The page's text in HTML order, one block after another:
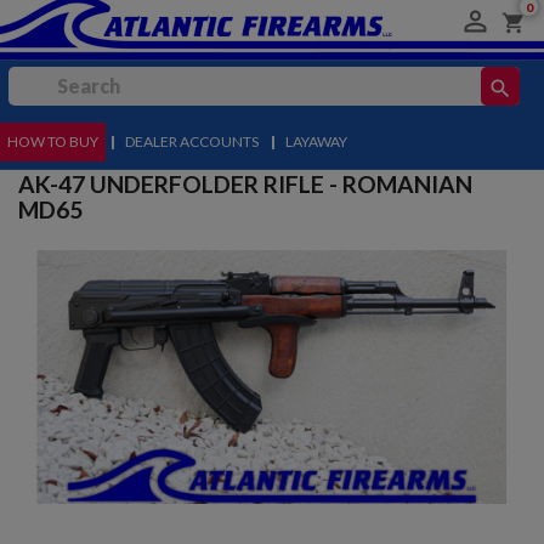
 shopping_cart
0
search
MENU
HOW TO BUY | DEALER ACCOUNTS | LAYAWAY
AK-47 UNDERFOLDER RIFLE - ROMANIAN
MD65